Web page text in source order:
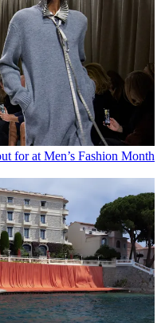
for at Men’s Fashion Month